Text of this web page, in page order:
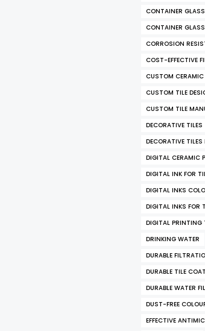
CONTAINER GLASS
CONTAINER
CORROSION
COST-EFFECTIVE
CUSTOM CERAMIC
CUSTOM TILE
CUSTOM TILE
DECORATIVE TILES
DECORATIVE
DIGITAL CERAMIC
DIGITAL INK FOR
DIGITAL INKS
DIGITAL INKS FOR
DIGITAL PRINTING
DRINKING WATER
DURABLE
DURABLE TILE
DURABLE WATER
DUST-FREE
EFFECTIVE